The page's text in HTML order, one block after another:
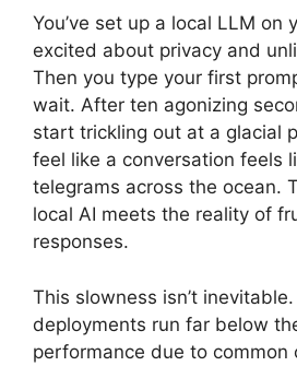
You’ve set up a local LLM on
excited about privacy and
Then you type your first
wait. After ten agonizing
start trickling out at a glacial
feel like a conversation feels
telegrams across the ocean.
local AI meets the reality of
responses.
This slowness isn’t
deployments run far below
performance due to common